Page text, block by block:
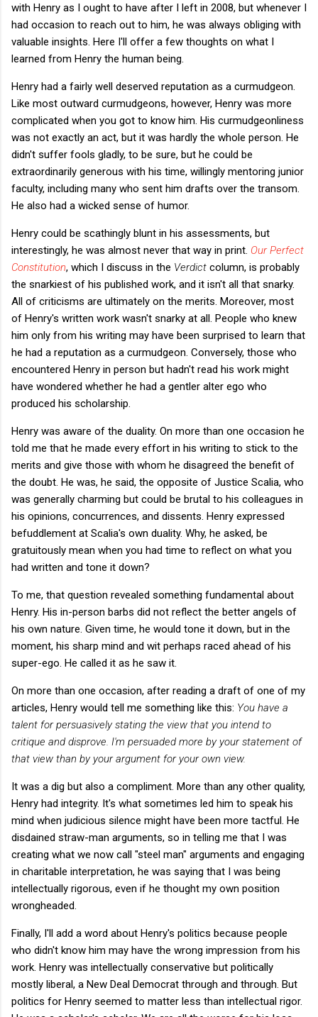
with Henry as I ought to have after I left in 2008, but whenever I
had occasion to reach out to him, he was always obliging with
valuable insights. Here I'll offer a few thoughts on what I
learned from Henry the human being.
Henry had a fairly well deserved reputation as a curmudgeon.
Like most outward curmudgeons, however, Henry was more
complicated when you got to know him. His curmudgeonliness
was not exactly an act, but it was hardly the whole person. He
didn't suffer fools gladly, to be sure, but he could be
extraordinarily generous with his time, willingly mentoring junior
faculty, including many who sent him drafts over the transom.
He also had a wicked sense of humor.
Henry could be scathingly blunt in his assessments, but
interestingly, he was almost never that way in print. Our Perfect
Constitution, which I discuss in the Verdict column, is probably
the snarkiest of his published work, and it isn't all that snarky.
All of criticisms are ultimately on the merits. Moreover, most
of Henry's written work wasn't snarky at all. People who knew
him only from his writing may have been surprised to learn that
he had a reputation as a curmudgeon. Conversely, those who
encountered Henry in person but hadn't read his work might
have wondered whether he had a gentler alter ego who
produced his scholarship.
Henry was aware of the duality. On more than one occasion he
told me that he made every effort in his writing to stick to the
merits and give those with whom he disagreed the benefit of
the doubt. He was, he said, the opposite of Justice Scalia, who
was generally charming but could be brutal to his colleagues in
his opinions, concurrences, and dissents. Henry expressed
befuddlement at Scalia's own duality. Why, he asked, be
gratuitously mean when you had time to reflect on what you
had written and tone it down?
To me, that question revealed something fundamental about
Henry. His in-person barbs did not reflect the better angels of
his own nature. Given time, he would tone it down, but in the
moment, his sharp mind and wit perhaps raced ahead of his
super-ego. He called it as he saw it.
On more than one occasion, after reading a draft of one of my
articles, Henry would tell me something like this: You have a
talent for persuasively stating the view that you intend to
critique and disprove. I'm persuaded more by your statement of
that view than by your argument for your own view.
It was a dig but also a compliment. More than any other quality,
Henry had integrity. It's what sometimes led him to speak his
mind when judicious silence might have been more tactful. He
disdained straw-man arguments, so in telling me that I was
creating what we now call "steel man" arguments and engaging
in charitable interpretation, he was saying that I was being
intellectually rigorous, even if he thought my own position
wrongheaded.
Finally, I'll add a word about Henry's politics because people
who didn't know him may have the wrong impression from his
work. Henry was intellectually conservative but politically
mostly liberal, a New Deal Democrat through and through. But
politics for Henry seemed to matter less than intellectual rigor.